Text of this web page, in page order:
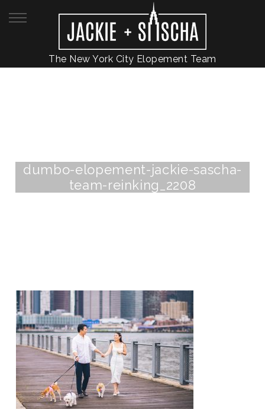
The New York City Elopement Team
dumbo-elopement-jackie-sascha-
team-reinking_2208